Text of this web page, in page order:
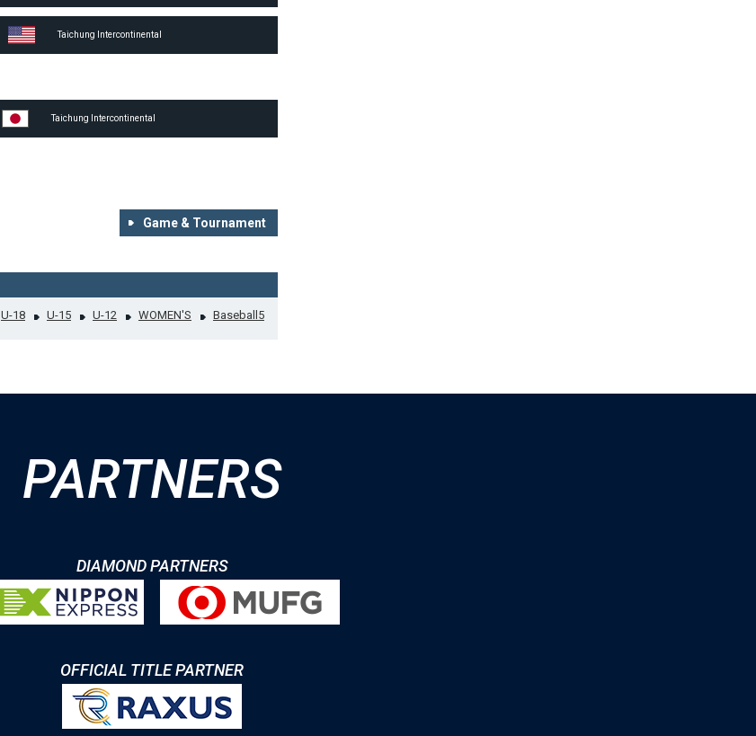
Taichung Intercontinental
Taichung Intercontinental
Game & Tournament
U-18 U-15 U-12 WOMEN'S Baseball5
PARTNERS
DIAMOND PARTNERS
OFFICIAL TITLE PARTNER